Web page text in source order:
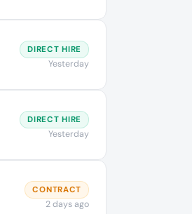
DIRECT HIRE
Yesterday
DIRECT HIRE
Yesterday
CONTRACT
2 days ago